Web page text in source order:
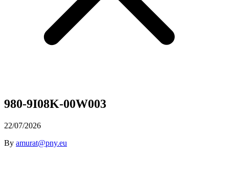
980-9I08K-00W003
22/07/2026
By amurat@pny.eu